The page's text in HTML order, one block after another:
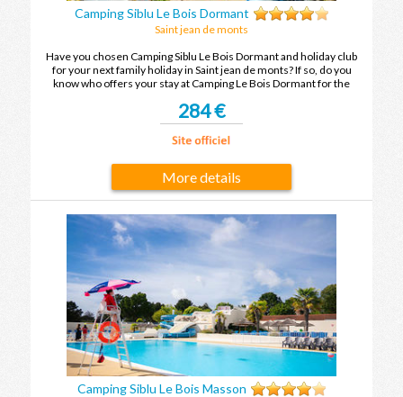
Camping Siblu Le Bois Dormant
Saint jean de monts
Have you chosen Camping Siblu Le Bois Dormant and holiday club
for your next family holiday in Saint jean de monts? If so, do you
know who offers your stay at Camping Le Bois Dormant for the
family holiday in Saint jean de monts at the best price.
284 €
More details
Camping Siblu Le Bois Masson